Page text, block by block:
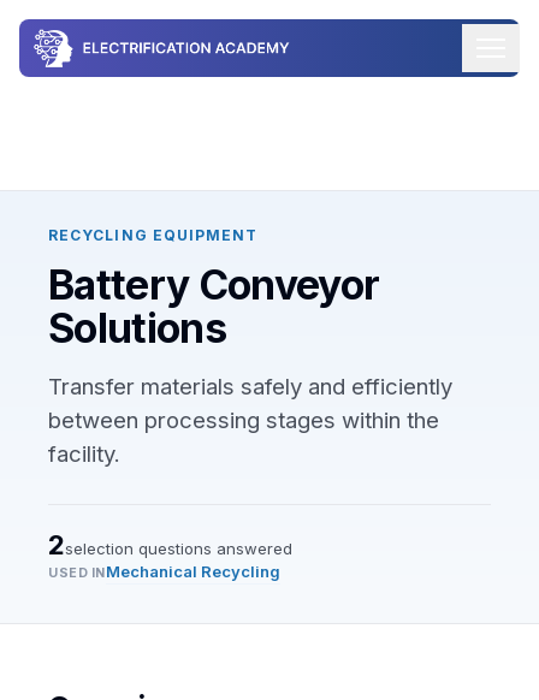
RECYCLING EQUIPMENT
Battery Conveyor
Solutions
Transfer materials safely and efficiently
between processing stages within the
facility.
2selection questions answered
USED INMechanical Recycling